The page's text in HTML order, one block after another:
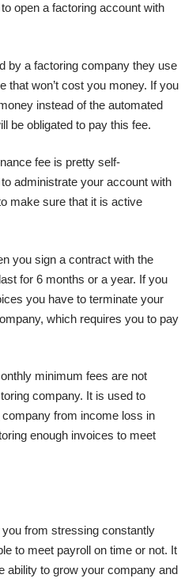
open a factoring account with
by a factoring company they use
that won’t cost you money. If you
instead of the automated
be obligated to pay this fee.
fee is pretty self-
administrate your account with
make sure that it is active
you sign a contract with the
for 6 months or a year. If you
you have to terminate your
which requires you to pay
minimum fees are not
company. It is used to
from income loss in
enough invoices to meet
from stressing constantly
to meet payroll on time or not. It
ability to grow your company and